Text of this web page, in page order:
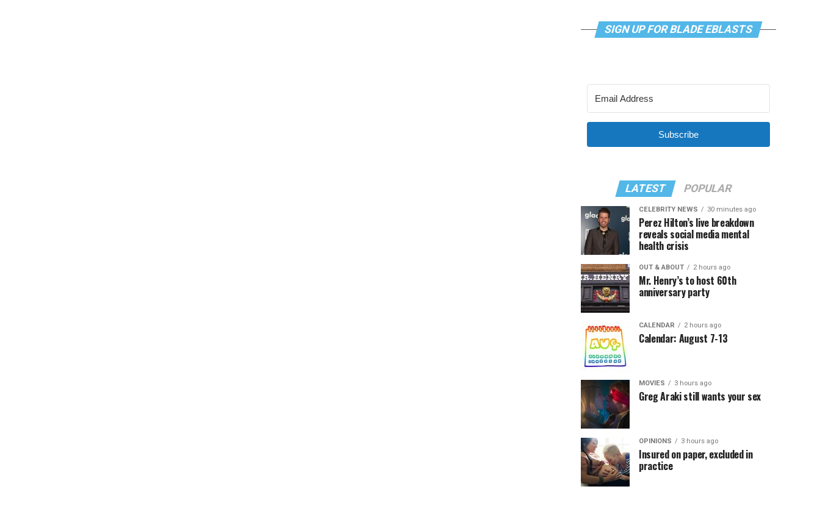
SIGN UP FOR BLADE EBLASTS
Subscribe
LATEST POPULAR
CELEBRITY NEWS 30 minutes ago
Perez Hilton’s live breakdown
reveals social media mental
health crisis
OUT & ABOUT 2 hours ago
Mr. Henry’s to host 60th
anniversary party
CALENDAR 2 hours ago
Calendar: August 7-13
MOVIES 3 hours ago
Greg Araki still wants your sex
OPINIONS 3 hours ago
Insured on paper, excluded in
practice